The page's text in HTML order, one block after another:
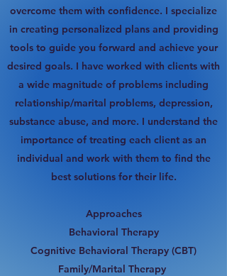
overcome them with confidence. I specialize
in creating personalized plans and providing
tools to guide you forward and achieve your
desired goals. I have worked with clients with
a wide magnitude of problems including
relationship/marital problems, depression,
substance abuse, and more. I understand the
importance of treating each client as an
individual and work with them to find the
best solutions for their life.
Approaches
Behavioral Therapy
Cognitive Behavioral Therapy (CBT)
Family/Marital Therapy